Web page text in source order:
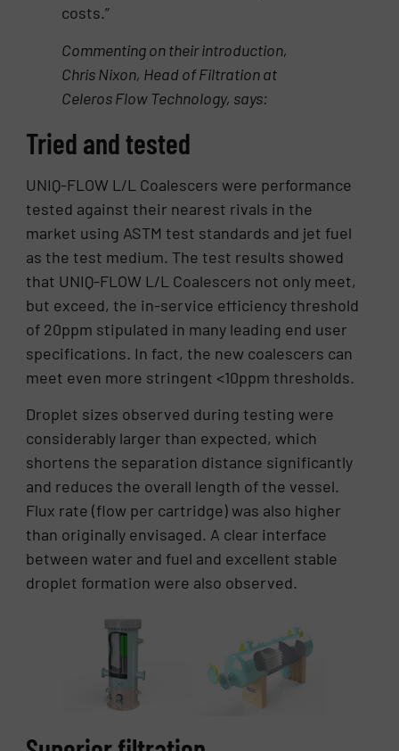
costs.”
Commenting on their introduction,
Chris Nixon, Head of Filtration at
Celeros Flow Technology, says:
Tried and tested
UNIQ-FLOW L/L Coalescers were performance
tested against their nearest rivals in the
market using ASTM test standards and jet fuel
as the test medium. The test results showed
that UNIQ-FLOW L/L Coalescers not only meet,
but exceed, the in-service efficiency threshold
of 20ppm stipulated in many leading end user
specifications. In fact, the new coalescers can
meet even more stringent <10ppm thresholds.
Droplet sizes observed during testing were
considerably larger than expected, which
shortens the separation distance significantly
and reduces the overall length of the vessel.
Flux rate (flow per cartridge) was also higher
than originally envisaged. A clear interface
between water and fuel and excellent stable
droplet formation were also observed.